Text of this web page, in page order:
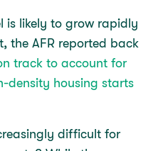
is likely to grow rapidly
the AFR reported back
track to account for
density housing starts
difficult for